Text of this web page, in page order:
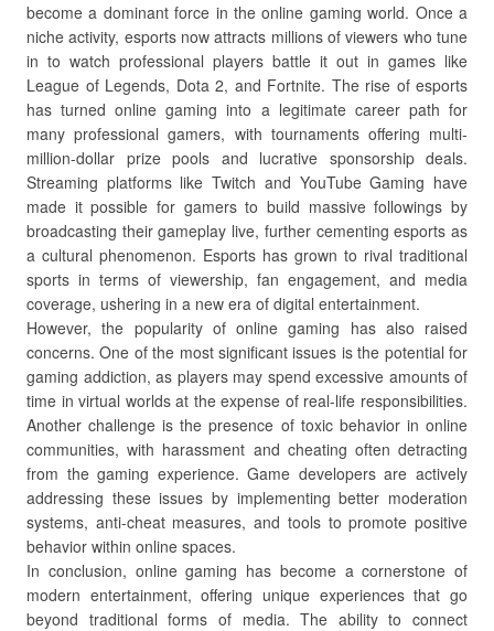
become a dominant force in the online gaming world. Once a
niche activity, esports now attracts millions of viewers who tune
in to watch professional players battle it out in games like
League of Legends, Dota 2, and Fortnite. The rise of esports
has turned online gaming into a legitimate career path for
many professional gamers, with tournaments offering multi-
million-dollar prize pools and lucrative sponsorship deals.
Streaming platforms like Twitch and YouTube Gaming have
made it possible for gamers to build massive followings by
broadcasting their gameplay live, further cementing esports as
a cultural phenomenon. Esports has grown to rival traditional
sports in terms of viewership, fan engagement, and media
coverage, ushering in a new era of digital entertainment.
However, the popularity of online gaming has also raised
concerns. One of the most significant issues is the potential for
gaming addiction, as players may spend excessive amounts of
time in virtual worlds at the expense of real-life responsibilities.
Another challenge is the presence of toxic behavior in online
communities, with harassment and cheating often detracting
from the gaming experience. Game developers are actively
addressing these issues by implementing better moderation
systems, anti-cheat measures, and tools to promote positive
behavior within online spaces.
In conclusion, online gaming has become a cornerstone of
modern entertainment, offering unique experiences that go
beyond traditional forms of media. The ability to connect